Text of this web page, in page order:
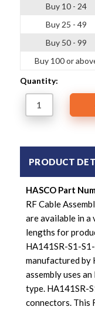
Buy 10 - 24
Buy 25 - 49
Buy 50 - 99
Buy 100 or
Quantity:
PRODUCT
HASCO Part
RF Cable
are available in a
lengths for
HA141SR-S1-
manufactured by
assembly uses
type. HA141SR-
connectors. This